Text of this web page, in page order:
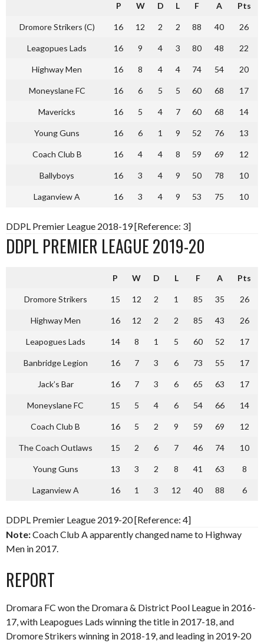
P W D L F A Pts
Dromore Strikers (C) 16 12 2 2 88 40 26
Leagopues Lads 16 9 4 3 80 48 22
Highway Men 16 8 4 4 74 54 20
Moneyslane FC 16 6 5 5 60 68 17
Mavericks 16 5 4 7 60 68 14
Young Guns 16 6 1 9 52 76 13
Coach Club B 16 4 4 8 59 69 12
Ballyboys 16 3 4 9 50 78 10
Laganview A 16 3 4 9 53 75 10
DDPL Premier League 2018-19 [Reference: 3]
DDPL PREMIER LEAGUE 2019-20
P W D L F A Pts
Dromore Strikers 15 12 2 1 85 35 26
Highway Men 16 12 2 2 85 43 26
Leapogues Lads 14 8 1 5 60 52 17
Banbridge Legion 16 7 3 6 73 55 17
Jack’s Bar 16 7 3 6 65 63 17
Moneyslane FC 15 5 4 6 54 66 14
Coach Club B 16 5 2 9 59 69 12
The Coach Outlaws 15 2 6 7 46 74 10
Young Guns 13 3 2 8 41 63 8
Laganview A 16 1 3 12 40 88 6
DDPL Premier League 2019-20 [Reference: 4]
Note:Coach Club A apparently changed name to Highway
Men in 2017.
REPORT
Dromara FC won the Dromara & District Pool League in 2016-
17, with Leapogues Lads winning the title in 2017-18, and
Dromore Strikers winning in 2018-19, and leading in 2019-20